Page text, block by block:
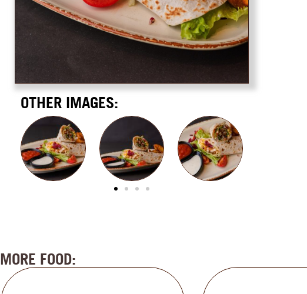
OTHER IMAGES:
MORE FOOD: